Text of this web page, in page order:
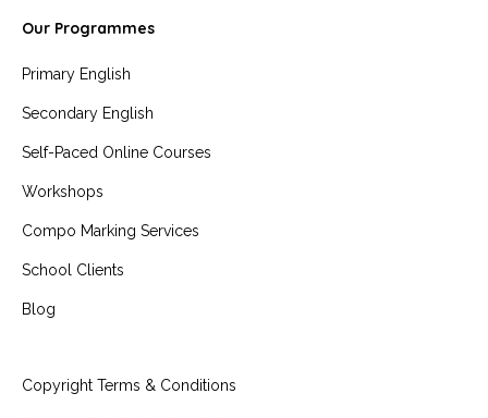
Our Programmes
Primary English
Secondary English
Self-Paced Online Courses
Workshops
Compo Marking Services
School Clients
Blog
Copyright Terms & Conditions